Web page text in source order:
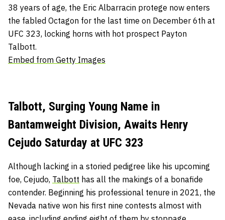
38 years of age, the Eric Albarracin protege now enters
the fabled Octagon for the last time on December 6th at
UFC 323, locking horns with hot prospect Payton
Talbott.
Embed from Getty Images
Talbott, Surging Young Name in
Bantamweight Division, Awaits Henry
Cejudo Saturday at UFC 323
Although lacking in a storied pedigree like his upcoming
foe, Cejudo, Talbott has all the makings of a bonafide
contender. Beginning his professional tenure in 2021, the
Nevada native won his first nine contests almost with